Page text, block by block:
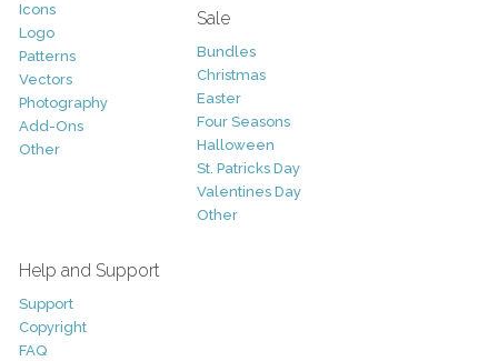
Icons
Logo
Patterns
Vectors
Photography
Add-Ons
Other
Sale
Bundles
Christmas
Easter
Four Seasons
Halloween
St. Patricks Day
Valentines Day
Other
Help and Support
Support
Copyright
FAQ